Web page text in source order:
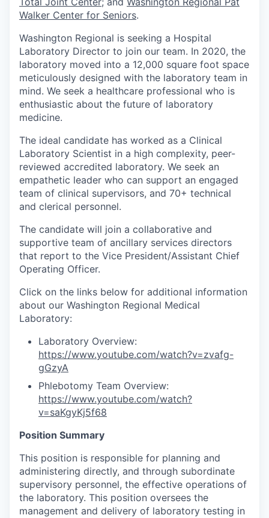
Walker Center for Seniors.
Washington Regional is seeking a Hospital
Laboratory Director to join our team. In 2020, the
laboratory moved into a 12,000 square foot space
meticulously designed with the laboratory team in
mind. We seek a healthcare professional who is
enthusiastic about the future of laboratory
medicine.
The ideal candidate has worked as a Clinical
Laboratory Scientist in a high complexity, peer-
reviewed accredited laboratory. We seek an
empathetic leader who can support an engaged
team of clinical supervisors, and 70+ technical
and clerical personnel.
The candidate will join a collaborative and
supportive team of ancillary services directors
that report to the Vice President/Assistant Chief
Operating Officer.
Click on the links below for additional information
about our Washington Regional Medical
Laboratory:
Laboratory Overview:
https://www.youtube.com/watch?v=zvafg-
gGzyA
Phlebotomy Team Overview:
https://www.youtube.com/watch?
v=saKgyKj5f68
Position Summary
This position is responsible for planning and
administering directly, and through subordinate
supervisory personnel, the effective operations of
the laboratory. This position oversees the
management and delivery of laboratory testing in